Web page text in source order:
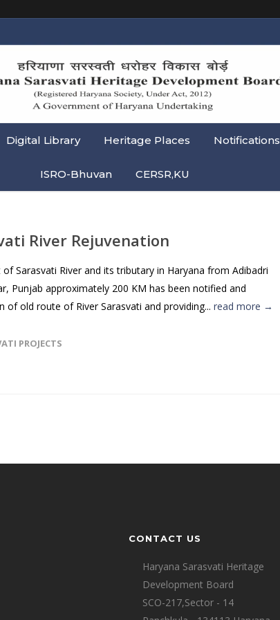
Digital Library Heritage Places Notifications
ISRO-Bhuvan CERSR,KU
River Rejuvenation
of Sarasvati River and its tributary in Haryana from Adibadri
Punjab approximately 200 KM has been notified and
of old route of River Sarasvati and providing... read more →
PROJECTS
CONTACT US
Haryana Sarasvati Heritage
Development Board
SCO-217,Sector - 14